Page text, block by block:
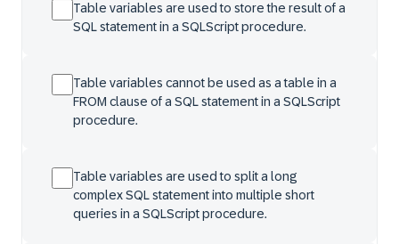
Table variables are used to store the result of a
SQL statement in a SQLScript procedure.
Table variables cannot be used as a table in a
FROM clause of a SQL statement in a SQLScript
procedure.
Table variables are used to split a long
complex SQL statement into multiple short
queries in a SQLScript procedure.